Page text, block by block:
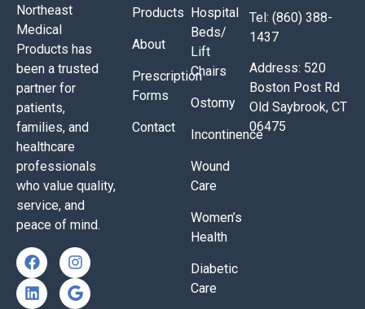
Northeast
Medical
Products has
been a trusted
partner for
patients,
families, and
healthcare
professionals
who value quality,
service, and
peace of mind.
Products
About
Prescription
Forms
Contact
Hospital
Beds/
Lift
Chairs
Ostomy
Incontinence
Wound
Care
Women’s
Health
Diabetic
Care
Tel: (860) 388-
1437
Address: 520
Boston Post Rd
Old Saybrook, CT
06475